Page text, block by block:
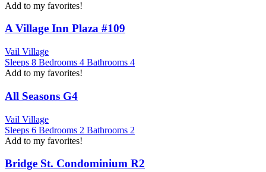
Add to my favorites!
A Village Inn Plaza #109
Vail Village
Sleeps 8 Bedrooms 4 Bathrooms 4
Add to my favorites!
All Seasons G4
Vail Village
Sleeps 6 Bedrooms 2 Bathrooms 2
Add to my favorites!
Bridge St. Condominium R2